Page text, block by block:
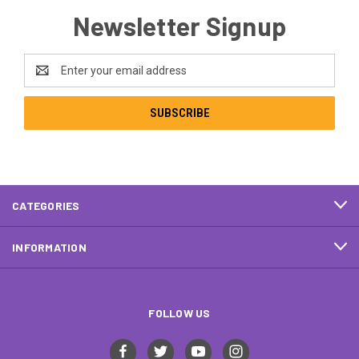
Newsletter Signup
Address
CATEGORIES
INFORMATION
FOLLOW US